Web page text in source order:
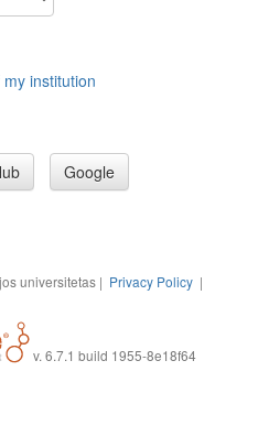
institution
Google
universitetas | Privacy Policy |
v. 6.7.1 build 1955-8e18f64